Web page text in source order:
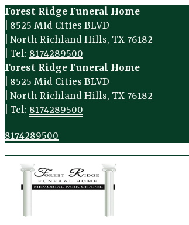
Forest Ridge Funeral Home
8525 Mid Cities BLVD
North Richland Hills, TX 76182
Tel: 8174289500
Forest Ridge Funeral Home
8525 Mid Cities BLVD
North Richland Hills, TX 76182
Tel: 8174289500
8174289500